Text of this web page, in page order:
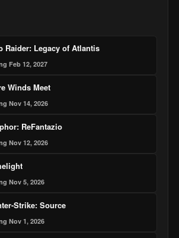
Raider: Legacy of Atlantis
Feb 12, 2027
Winds Meet
Nov 14, 2026
ReFantazio
Nov 12, 2026
Nov 5, 2026
Strike: Source
Nov 1, 2026